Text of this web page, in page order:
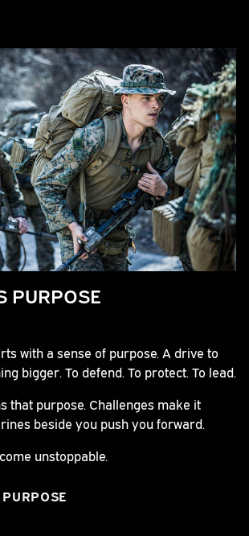
PURPOSE
with a sense of purpose. A drive to
bigger. To defend. To protect. To lead.
that purpose. Challenges make it
beside you push you forward.
unstoppable.